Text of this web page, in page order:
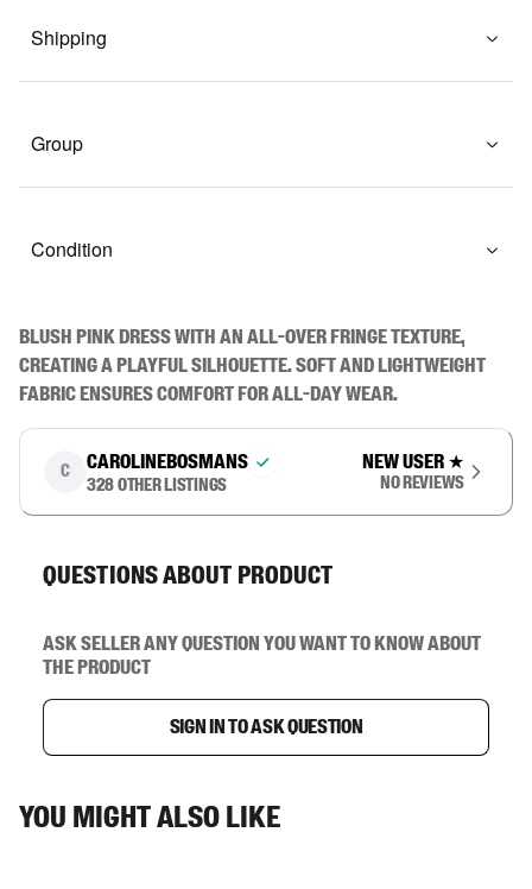
Shipping
Group
Condition
Blush pink dress with an all-over fringe texture,
creating a playful silhouette. Soft and lightweight
fabric ensures comfort for all-day wear.
C carolinebosmans
328 other listings
New user ★
No reviews
Questions about product
Ask seller any question you want to know about
the product
Sign in to ask question
You might also like